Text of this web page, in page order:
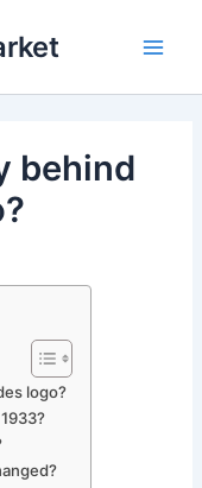
behind
logo?